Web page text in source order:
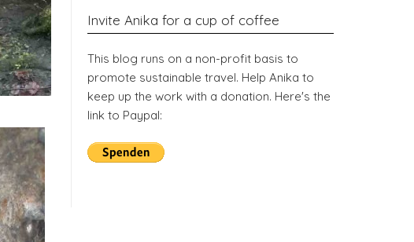
Invite Anika for a cup of coffee
This blog runs on a non-profit basis to
promote sustainable travel. Help Anika to
keep up the work with a donation. Here's the
link to Paypal: